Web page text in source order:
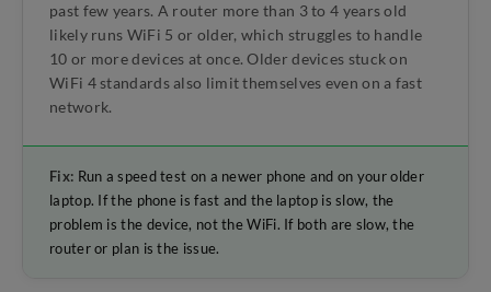
past few years. A router more than 3 to 4 years old
likely runs WiFi 5 or older, which struggles to handle
10 or more devices at once. Older devices stuck on
WiFi 4 standards also limit themselves even on a fast
network.
Fix: Run a speed test on a newer phone and on your older
laptop. If the phone is fast and the laptop is slow, the
problem is the device, not the WiFi. If both are slow, the
router or plan is the issue.